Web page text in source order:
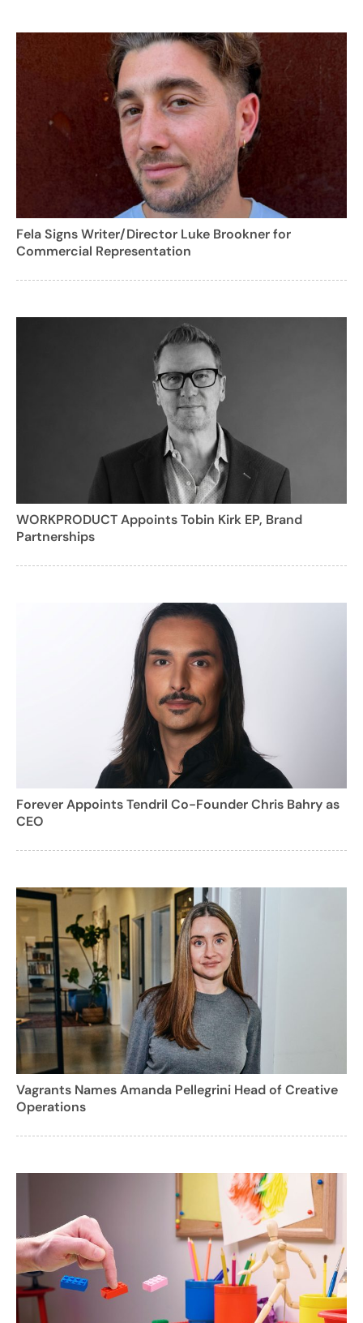
Fela Signs Writer/Director Luke Brookner for
Commercial Representation
WORKPRODUCT Appoints Tobin Kirk EP, Brand
Partnerships
Forever Appoints Tendril Co-Founder Chris Bahry as
CEO
Vagrants Names Amanda Pellegrini Head of Creative
Operations